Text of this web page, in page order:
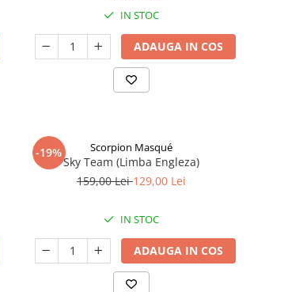
IN STOC
ADAUGA IN COS
-19% Scorpion Masqué
Sky Team (Limba Engleza)
159,00 Lei129,00 Lei
IN STOC
ADAUGA IN COS